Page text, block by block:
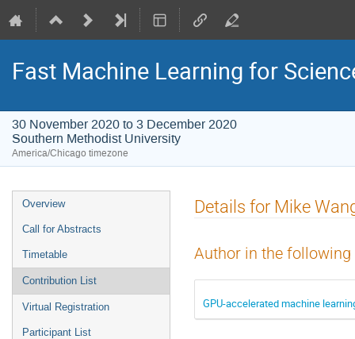
Fast Machine Learning for
30 November 2020 to 3 December 2020
Southern Methodist University
America/Chicago timezone
Event
menu
Overview
Call for Abstracts
Timetable
Contribution List
Virtual Registration
Participant List
Details for Mike
Author in the
GPU-accelerated machine